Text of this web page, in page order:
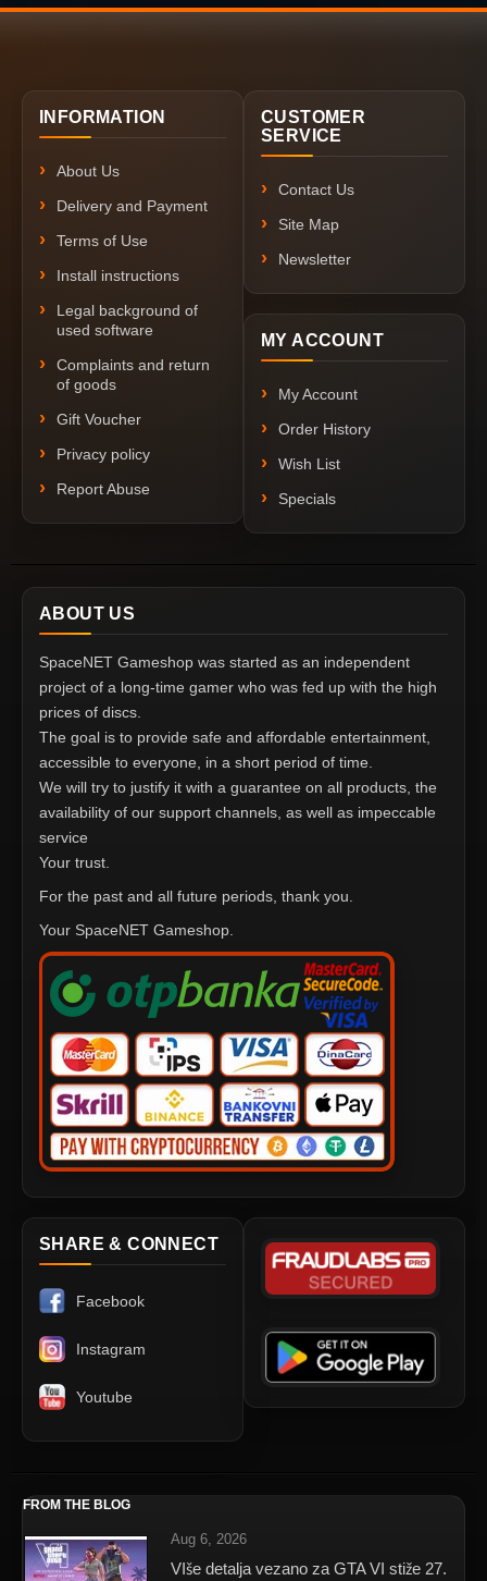
INFORMATION
About Us
Delivery and Payment
Terms of Use
Install instructions
Legal background of
used software
Complaints and return
of goods
Gift Voucher
Privacy policy
Report Abuse
CUSTOMER
SERVICE
Contact Us
Site Map
Newsletter
MY ACCOUNT
My Account
Order History
Wish List
Specials
ABOUT US
SpaceNET Gameshop was started as an independent
project of a long-time gamer who was fed up with the high
prices of discs.
The goal is to provide safe and affordable entertainment,
accessible to everyone, in a short period of time.
We will try to justify it with a guarantee on all products, the
availability of our support channels, as well as impeccable
service
Your trust.
For the past and all future periods, thank you.
Your SpaceNET Gameshop.
SHARE & CONNECT
Facebook
Instagram
Youtube
FROM THE BLOG
Aug 6, 2026
VIše detalja vezano za GTA VI stiže 27.